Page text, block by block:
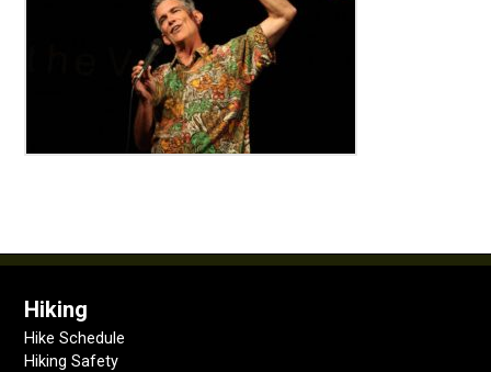
Hiking
Hike Schedule
Hiking Safety